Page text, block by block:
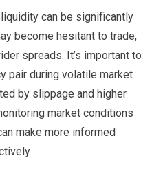
can be significantly
become hesitant to trade,
spreads. It’s important to
pair during volatile market
by slippage and higher
market conditions
make more informed